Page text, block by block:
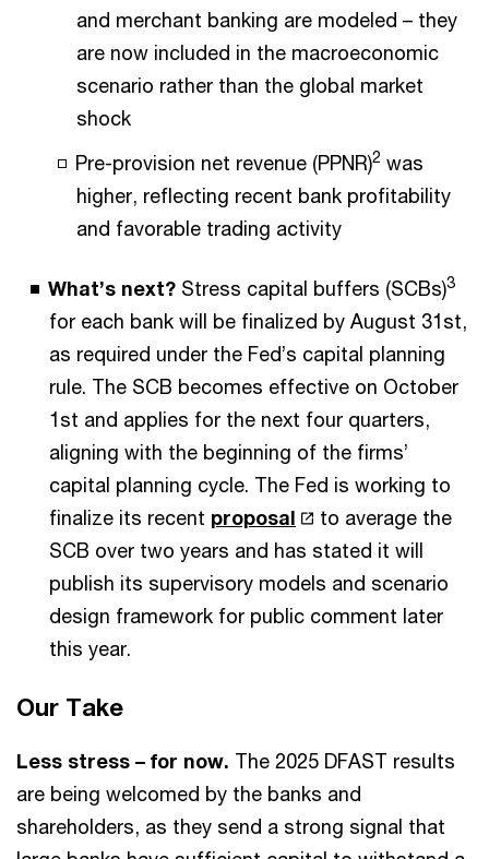
and merchant banking are modeled – they
are now included in the macroeconomic
scenario rather than the global market
shock
Pre-provision net revenue (PPNR)2 was
higher, reflecting recent bank profitability
and favorable trading activity
What’s next? Stress capital buffers (SCBs)3
for each bank will be finalized by August 31st,
as required under the Fed’s capital planning
rule. The SCB becomes effective on October
1st and applies for the next four quarters,
aligning with the beginning of the firms’
capital planning cycle. The Fed is working to
finalize its recent proposal
to average the
SCB over two years and has stated it will
publish its supervisory models and scenario
design framework for public comment later
this year.
Our Take
Less stress – for now. The 2025 DFAST results
are being welcomed by the banks and
shareholders, as they send a strong signal that